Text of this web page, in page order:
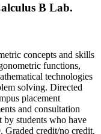
B Lab.
concepts and skills
functions,
technologies
solving. Directed
placement
and consultation
students who have
Graded credit/no credit.